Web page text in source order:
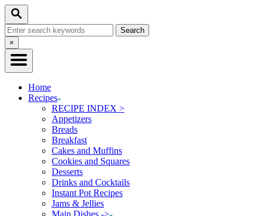
Skip
Content
Search
Search
for:Close
Search
×
Home
Recipes
RECIPE INDEX >
Appetizers
Breads
Breakfast
Cakes and Muffins
Cookies and Squares
Desserts
Drinks and Cocktails
Instant Pot Recipes
Jams & Jellies
Main Dishes ->